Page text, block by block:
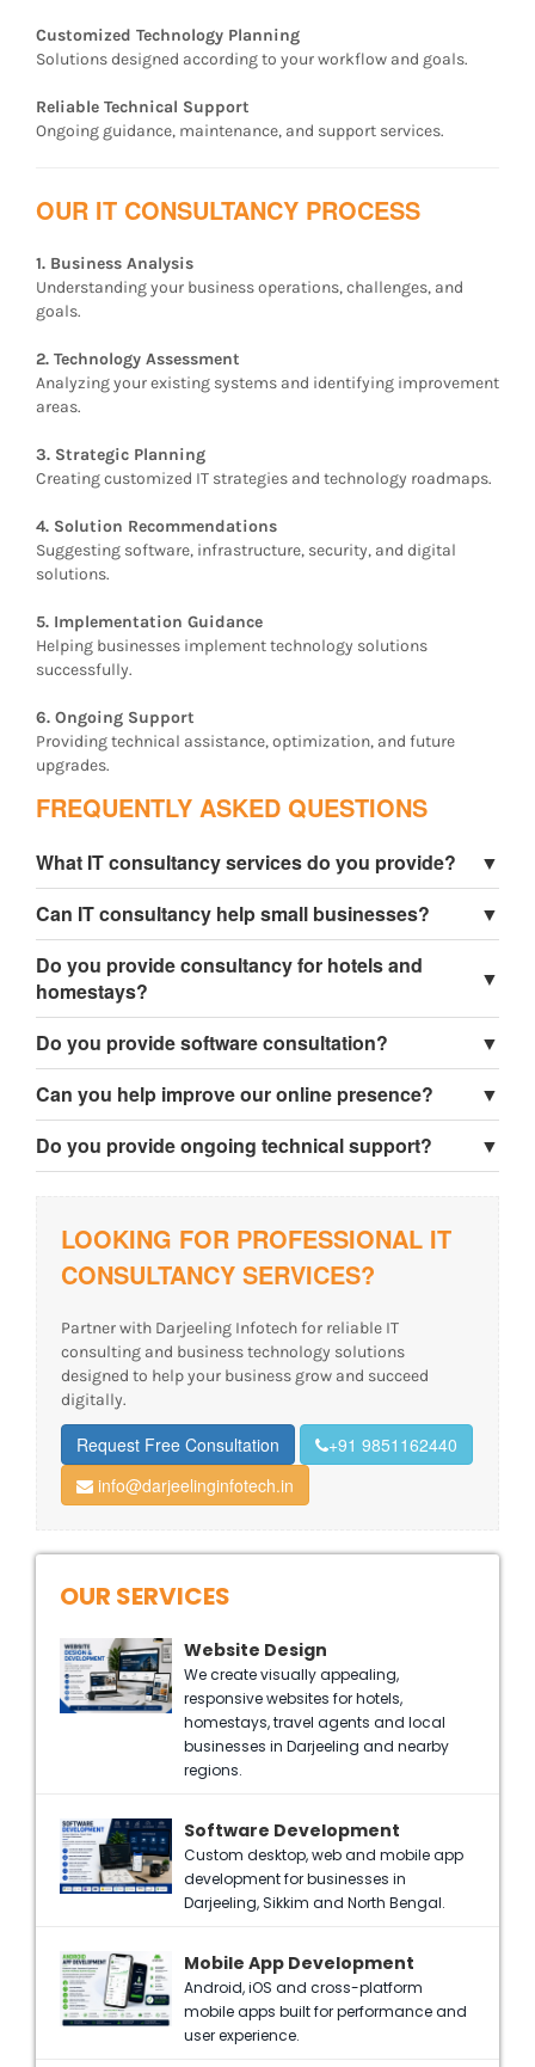
Customized Technology Planning
Solutions designed according to your workflow and goals.
Reliable Technical Support
Ongoing guidance, maintenance, and support services.
OUR IT CONSULTANCY PROCESS
1. Business Analysis
Understanding your business operations, challenges, and
goals.
2. Technology Assessment
Analyzing your existing systems and identifying improvement
areas.
3. Strategic Planning
Creating customized IT strategies and technology roadmaps.
4. Solution Recommendations
Suggesting software, infrastructure, security, and digital
solutions.
5. Implementation Guidance
Helping businesses implement technology solutions
successfully.
6. Ongoing Support
Providing technical assistance, optimization, and future
upgrades.
FREQUENTLY ASKED QUESTIONS
What IT consultancy services do you provide? ▼
consultancy, website strategy, cloud solutions, digital
transformation consulting, and technical support
services.
Can IT consultancy help small businesses? ▼
efficiency, reduce costs, and implement better
technology solutions.
Do you provide consultancy for hotels and
homestays?
▼
for tourism businesses.
Do you provide software consultation? ▼
solutions according to their requirements.
Can you help improve our online presence? ▼
digital growth guidance.
Do you provide ongoing technical support? ▼
LOOKING FOR PROFESSIONAL IT
CONSULTANCY SERVICES?
Partner with Darjeeling Infotech for reliable IT
consulting and business technology solutions
designed to help your business grow and succeed
digitally.
Request Free Consultation
+91 9851162440
info@darjeelinginfotech.in
OUR SERVICES
Website Design
We create visually appealing,
responsive websites for hotels,
homestays, travel agents and local
businesses in Darjeeling and nearby
regions.
Software Development
Custom desktop, web and mobile app
development for businesses in
Darjeeling, Sikkim and North Bengal.
Mobile App Development
Android, iOS and cross-platform
mobile apps built for performance and
user experience.